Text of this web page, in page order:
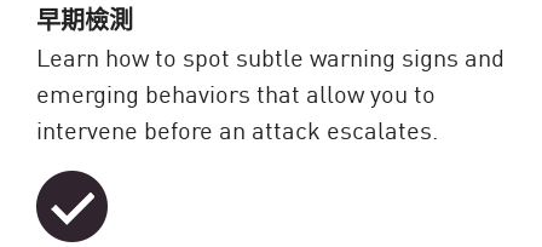
早期檢測
Learn how to spot subtle warning signs and
emerging behaviors that allow you to
intervene before an attack escalates.